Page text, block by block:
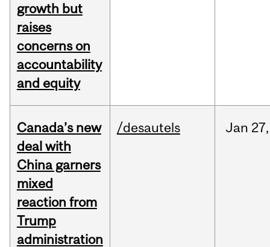
growth but
raises
concerns on
accountability
and equity
Canada’s new
deal with
China garners
mixed
reaction from
Trump
administration
/desautels Jan 27,